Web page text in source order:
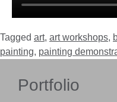
Tagged art, art workshops,
painting, painting
Portfolio